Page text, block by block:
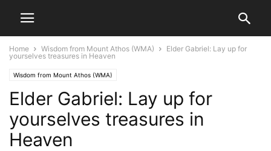
Home Wisdom from Mount Athos (WMA)
Elder Gabriel: Lay up for
yourselves treasures in Heaven
Wisdom from Mount Athos (WMA)
Elder Gabriel: Lay up for
yourselves treasures in
Heaven